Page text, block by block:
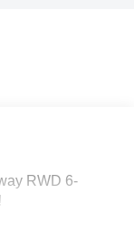
RWD 6-